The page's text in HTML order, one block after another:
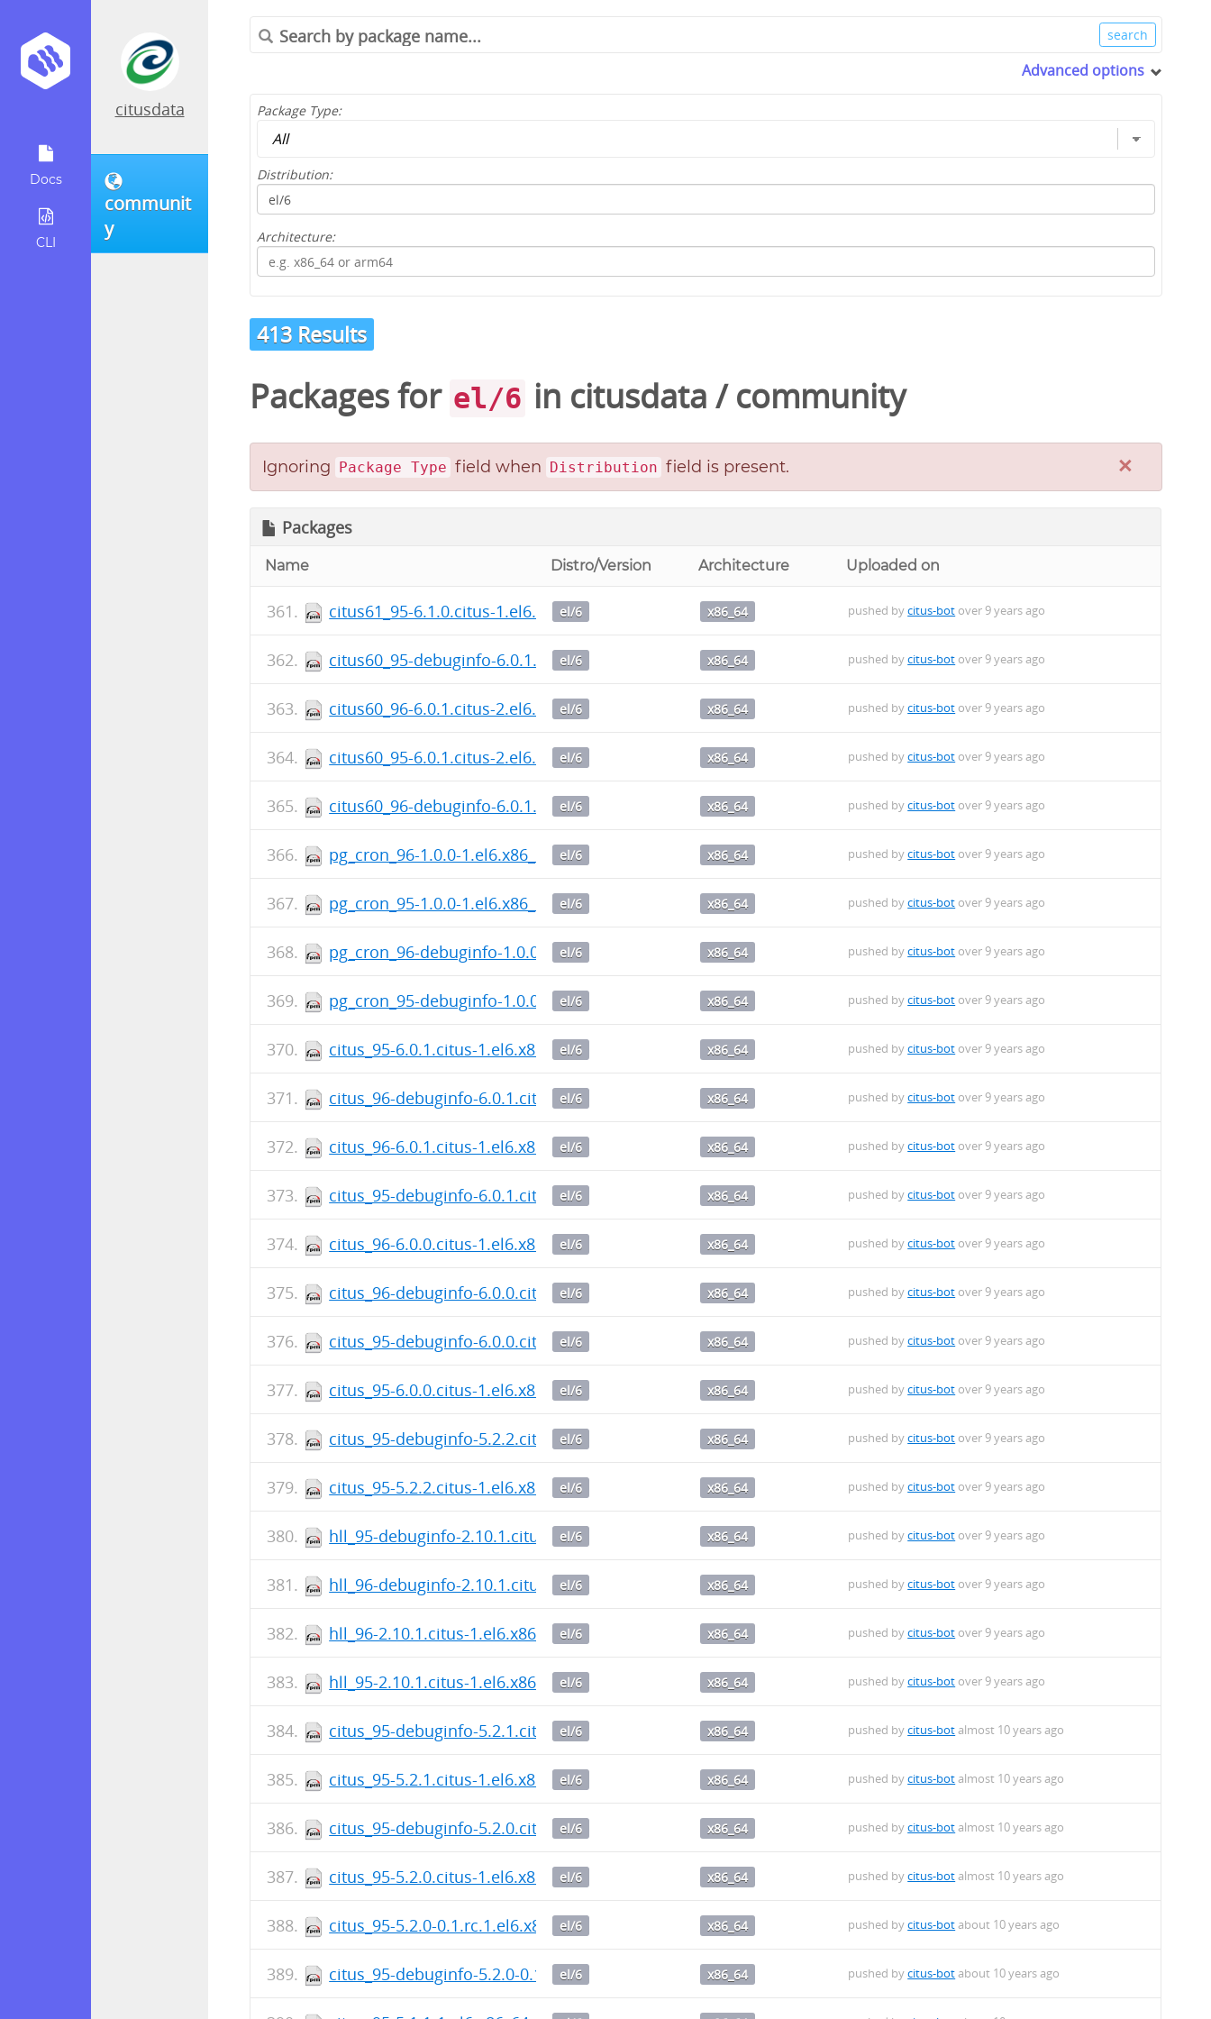
Docs
CLI
citusdata
communit
y
Advanced options
Package Type:
Distribution:
Architecture:
413 Results
Packages for el/6 in citusdata /community
×
Ignoring Package Type field when Distribution field is present.
Packages
Name Distro/Version Architecture Uploaded on
citus61_95-6.1.0.citus-1.el6.x86_64.rpm
el/6 x86_64 pushed bycitus-bot over 9 years ago
citus60_95-debuginfo-6.0.1.citus-2.el6.x86_64.rpm
el/6 x86_64 pushed bycitus-bot over 9 years ago
citus60_96-6.0.1.citus-2.el6.x86_64.rpm
el/6 x86_64 pushed bycitus-bot over 9 years ago
citus60_95-6.0.1.citus-2.el6.x86_64.rpm
el/6 x86_64 pushed bycitus-bot over 9 years ago
citus60_96-debuginfo-6.0.1.citus-2.el6.x86_64.rpm
el/6 x86_64 pushed bycitus-bot over 9 years ago
pg_cron_96-1.0.0-1.el6.x86_64.rpm
el/6 x86_64 pushed bycitus-bot over 9 years ago
pg_cron_95-1.0.0-1.el6.x86_64.rpm
el/6 x86_64 pushed bycitus-bot over 9 years ago
pg_cron_96-debuginfo-1.0.0-1.el6.x86_64.rpm
el/6 x86_64 pushed bycitus-bot over 9 years ago
pg_cron_95-debuginfo-1.0.0-1.el6.x86_64.rpm
el/6 x86_64 pushed bycitus-bot over 9 years ago
citus_95-6.0.1.citus-1.el6.x86_64.rpm
el/6 x86_64 pushed bycitus-bot over 9 years ago
citus_96-debuginfo-6.0.1.citus-1.el6.x86_64.rpm
el/6 x86_64 pushed bycitus-bot over 9 years ago
citus_96-6.0.1.citus-1.el6.x86_64.rpm
el/6 x86_64 pushed bycitus-bot over 9 years ago
citus_95-debuginfo-6.0.1.citus-1.el6.x86_64.rpm
el/6 x86_64 pushed bycitus-bot over 9 years ago
citus_96-6.0.0.citus-1.el6.x86_64.rpm
el/6 x86_64 pushed bycitus-bot over 9 years ago
citus_96-debuginfo-6.0.0.citus-1.el6.x86_64.rpm
el/6 x86_64 pushed bycitus-bot over 9 years ago
citus_95-debuginfo-6.0.0.citus-1.el6.x86_64.rpm
el/6 x86_64 pushed bycitus-bot over 9 years ago
citus_95-6.0.0.citus-1.el6.x86_64.rpm
el/6 x86_64 pushed bycitus-bot over 9 years ago
citus_95-debuginfo-5.2.2.citus-1.el6.x86_64.rpm
el/6 x86_64 pushed bycitus-bot over 9 years ago
citus_95-5.2.2.citus-1.el6.x86_64.rpm
el/6 x86_64 pushed bycitus-bot over 9 years ago
hll_95-debuginfo-2.10.1.citus-1.el6.x86_64.rpm
el/6 x86_64 pushed bycitus-bot over 9 years ago
hll_96-debuginfo-2.10.1.citus-1.el6.x86_64.rpm
el/6 x86_64 pushed bycitus-bot over 9 years ago
hll_96-2.10.1.citus-1.el6.x86_64.rpm
el/6 x86_64 pushed bycitus-bot over 9 years ago
hll_95-2.10.1.citus-1.el6.x86_64.rpm
el/6 x86_64 pushed bycitus-bot over 9 years ago
citus_95-debuginfo-5.2.1.citus-1.el6.x86_64.rpm
el/6 x86_64 pushed bycitus-botalmost 10 years ago
citus_95-5.2.1.citus-1.el6.x86_64.rpm
el/6 x86_64 pushed bycitus-botalmost 10 years ago
citus_95-debuginfo-5.2.0.citus-1.el6.x86_64.rpm
el/6 x86_64 pushed bycitus-botalmost 10 years ago
citus_95-5.2.0.citus-1.el6.x86_64.rpm
el/6 x86_64 pushed bycitus-botalmost 10 years ago
citus_95-5.2.0-0.1.rc.1.el6.x86_64.rpm
el/6 x86_64 pushed bycitus-botabout 10 years ago
citus_95-debuginfo-5.2.0-0.1.rc.1.el6.x86_64.rpm
el/6 x86_64 pushed bycitus-botabout 10 years ago